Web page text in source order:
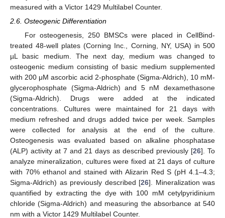
measured with a Victor 1429 Multilabel Counter.
2.6. Osteogenic Differentiation
For osteogenesis, 250 BMSCs were placed in CellBind-
treated 48-well plates (Corning Inc., Corning, NY, USA) in 500
µL basic medium. The next day, medium was changed to
osteogenic medium consisting of basic medium supplemented
with 200 μM ascorbic acid 2-phosphate (Sigma-Aldrich), 10 mM-
glycerophosphate (Sigma-Aldrich) and 5 nM dexamethasone
(Sigma-Aldrich). Drugs were added at the indicated
concentrations. Cultures were maintained for 21 days with
medium refreshed and drugs added twice per week. Samples
were collected for analysis at the end of the culture.
Osteogenesis was evaluated based on alkaline phosphatase
(ALP) activity at 7 and 21 days as described previously [26]. To
analyze mineralization, cultures were fixed at 21 days of culture
with 70% ethanol and stained with Alizarin Red S (pH 4.1–4.3;
Sigma-Aldrich) as previously described [26]. Mineralization was
quantified by extracting the dye with 100 mM cetylpyridinium
chloride (Sigma-Aldrich) and measuring the absorbance at 540
nm with a Victor 1429 Multilabel Counter.